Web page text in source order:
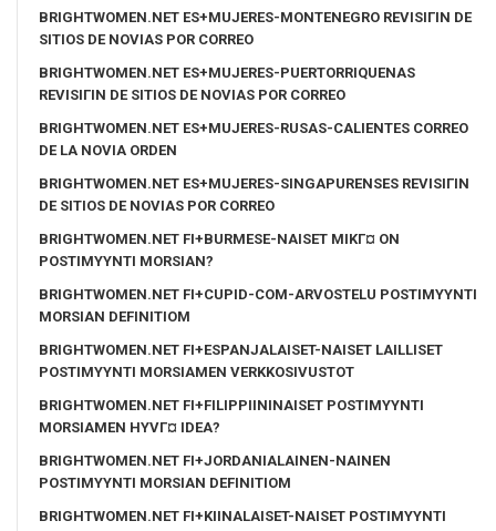
BRIGHTWOMEN.NET ES+MUJERES-MONTENEGRO REVISIГІN DE
SITIOS DE NOVIAS POR CORREO
BRIGHTWOMEN.NET ES+MUJERES-PUERTORRIQUENAS
REVISIГІN DE SITIOS DE NOVIAS POR CORREO
BRIGHTWOMEN.NET ES+MUJERES-RUSAS-CALIENTES CORREO
DE LA NOVIA ORDEN
BRIGHTWOMEN.NET ES+MUJERES-SINGAPURENSES REVISIГІN
DE SITIOS DE NOVIAS POR CORREO
BRIGHTWOMEN.NET FI+BURMESE-NAISET MIKГ¤ ON
POSTIMYYNTI MORSIAN?
BRIGHTWOMEN.NET FI+CUPID-COM-ARVOSTELU POSTIMYYNTI
MORSIAN DEFINITIOM
BRIGHTWOMEN.NET FI+ESPANJALAISET-NAISET LAILLISET
POSTIMYYNTI MORSIAMEN VERKKOSIVUSTOT
BRIGHTWOMEN.NET FI+FILIPPIININAISET POSTIMYYNTI
MORSIAMEN HYVГ¤ IDEA?
BRIGHTWOMEN.NET FI+JORDANIALAINEN-NAINEN
POSTIMYYNTI MORSIAN DEFINITIOM
BRIGHTWOMEN.NET FI+KIINALAISET-NAISET POSTIMYYNTI